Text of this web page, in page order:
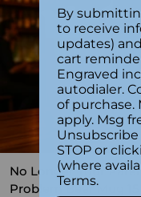
No Longer Your
Problem Beer Mug 15
By
to receive
updates)
cart
Engraved
autodialer.
of purchase.
apply. Msg
STOP or
(where
Terms.